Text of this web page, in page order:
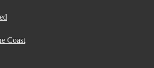
Coast